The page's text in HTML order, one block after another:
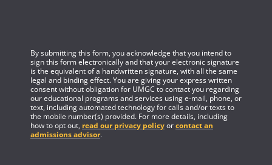
By submitting this form, you acknowledge that you intend to
sign this form electronically and that your electronic signature
is the equivalent of a handwritten signature, with all the same
legal and binding effect. You are giving your express written
consent without obligation for UMGC to contact you regarding
our educational programs and services using e-mail, phone, or
text, including automated technology for calls and/or texts to
the mobile number(s) provided. For more details, including
how to opt out, read our privacy policyorcontact an
admissions advisor.